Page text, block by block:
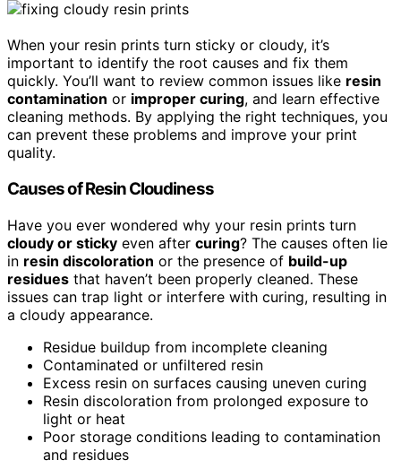
When your resin prints turn sticky or cloudy, it’s
important to identify the root causes and fix them
quickly. You’ll want to review common issues like resin
contamination or improper curing, and learn effective
cleaning methods. By applying the right techniques, you
can prevent these problems and improve your print
quality.
Causes of Resin Cloudiness
Have you ever wondered why your resin prints turn
cloudy or sticky even after curing? The causes often lie
in resin discoloration or the presence of build-up
residues that haven’t been properly cleaned. These
issues can trap light or interfere with curing, resulting in
a cloudy appearance.
Residue buildup from incomplete cleaning
Contaminated or unfiltered resin
Excess resin on surfaces causing uneven curing
Resin discoloration from prolonged exposure to
light or heat
Poor storage conditions leading to contamination
and residues